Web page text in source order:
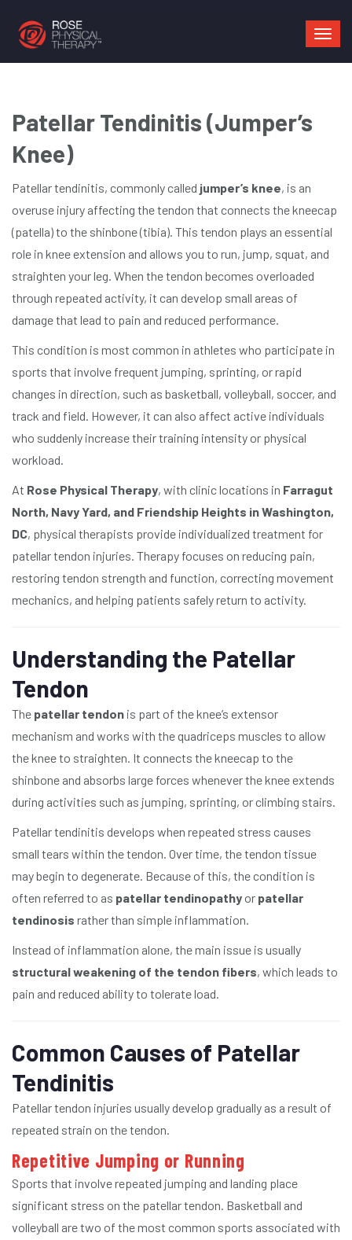
Patellar Tendinitis (Jumper’s
Knee)
Patellar tendinitis, commonly called jumper’s knee, is an
overuse injury affecting the tendon that connects the kneecap
(patella) to the shinbone (tibia). This tendon plays an essential
role in knee extension and allows you to run, jump, squat, and
straighten your leg. When the tendon becomes overloaded
through repeated activity, it can develop small areas of
damage that lead to pain and reduced performance.
This condition is most common in athletes who participate in
sports that involve frequent jumping, sprinting, or rapid
changes in direction, such as basketball, volleyball, soccer, and
track and field. However, it can also affect active individuals
who suddenly increase their training intensity or physical
workload.
At Rose Physical Therapy, with clinic locations in Farragut
North, Navy Yard, and Friendship Heights in Washington,
DC, physical therapists provide individualized treatment for
patellar tendon injuries. Therapy focuses on reducing pain,
restoring tendon strength and function, correcting movement
mechanics, and helping patients safely return to activity.
Understanding the Patellar
Tendon
The patellar tendon is part of the knee’s extensor
mechanism and works with the quadriceps muscles to allow
the knee to straighten. It connects the kneecap to the
shinbone and absorbs large forces whenever the knee extends
during activities such as jumping, sprinting, or climbing stairs.
Patellar tendinitis develops when repeated stress causes
small tears within the tendon. Over time, the tendon tissue
may begin to degenerate. Because of this, the condition is
often referred to as patellar tendinopathy or patellar
tendinosis rather than simple inflammation.
Instead of inflammation alone, the main issue is usually
structural weakening of the tendon fibers, which leads to
pain and reduced ability to tolerate load.
Common Causes of Patellar
Tendinitis
Patellar tendon injuries usually develop gradually as a result of
repeated strain on the tendon.
Repetitive Jumping or Running
Sports that involve repeated jumping and landing place
significant stress on the patellar tendon. Basketball and
volleyball are two of the most common sports associated with